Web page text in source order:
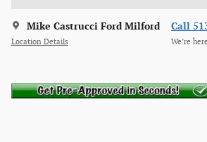
Mike Castrucci Ford Milford
Location Details
Call
We’re